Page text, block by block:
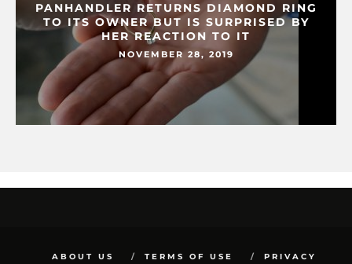
PANHANDLER RETURNS DIAMOND RING
TO ITS OWNER BUT IS SURPRISED BY
HER REACTION TO IT
NOVEMBER 28, 2019
ABOUT US TERMS OF USE
PRIVACY